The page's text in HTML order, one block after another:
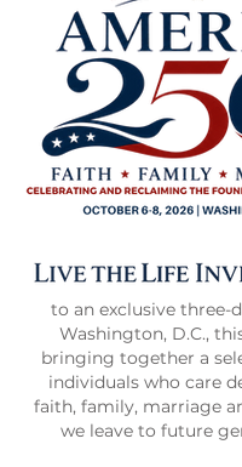
to an exclusive three-
Washington, D.C.,
bringing together a
individuals who care
faith, family, marriage
we leave to future